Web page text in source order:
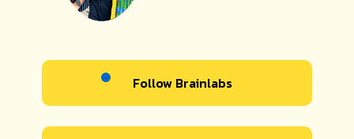
Follow Brainlabs